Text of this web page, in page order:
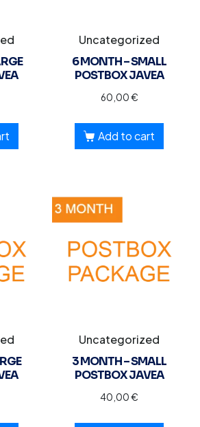
Uncategorized
6 MONTH – SMALL
POSTBOX JAVEA
60,00€
Add to cart
Uncategorized
3 MONTH – SMALL
POSTBOX JAVEA
40,00€